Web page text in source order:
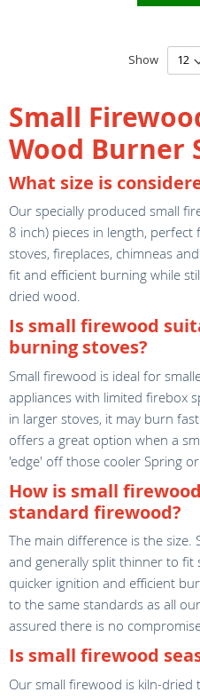
Show
Small
Wood Burner
What size is
Our specially produced small
8 inch) pieces in length,
stoves, fireplaces, chimneas
fit and efficient burning while
dried wood.
Is small firewood
burning stoves?
Small firewood is ideal for
appliances with limited firebox
in larger stoves, it may burn
offers a great option when a
'edge' off those cooler Spring
How is small
standard firewood?
The main difference is the
and generally split thinner to fit
quicker ignition and efficient
to the same standards as all
assured there is no
Is small firewood
Our small firewood is kiln-